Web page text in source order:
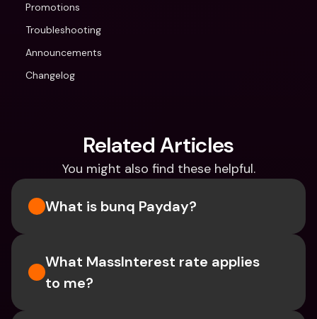
Promotions
Troubleshooting
Announcements
Changelog
Related Articles
You might also find these helpful.
What is bunq Payday?
What MassInterest rate applies
to me?